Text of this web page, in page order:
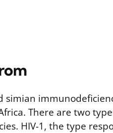
simian
There are two
HIV-1, the type